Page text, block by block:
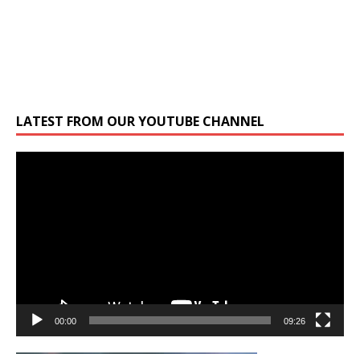
LATEST FROM OUR YOUTUBE CHANNEL
00:00 09:26